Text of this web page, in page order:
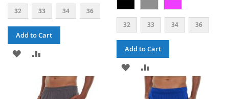
32 33 34 36
Add to Cart
ADD
WISHCOMPARE
32 33 34 36
Add to Cart
ADD
TO